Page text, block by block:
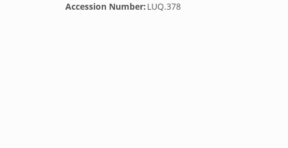
Accession Number: LUQ.378